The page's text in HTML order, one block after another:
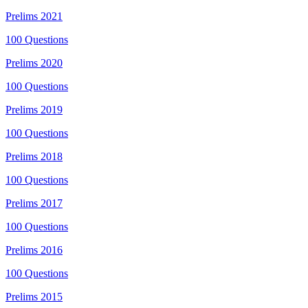
Prelims 2021
100 Questions
Prelims 2020
100 Questions
Prelims 2019
100 Questions
Prelims 2018
100 Questions
Prelims 2017
100 Questions
Prelims 2016
100 Questions
Prelims 2015